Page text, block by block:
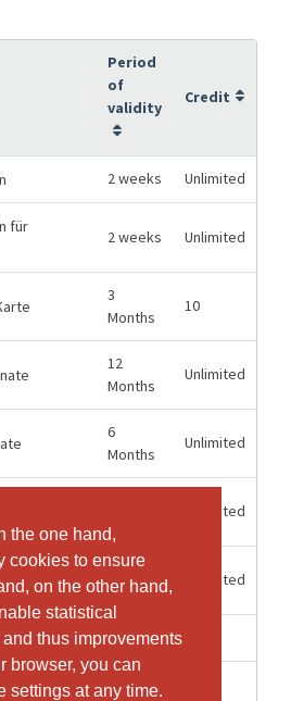
the one hand,
cookies to ensure
on the other hand,
statistical
thus improvements
browser, you can
settings at any time.
the one hand,
cookies to ensure
on the other hand,
statistical
thus improvements
browser, you can
settings at any time.
Period
of
validity
Credit
2 weeks Unlimited
für
2 weeks Unlimited
3
Months
10
12
Months
Unlimited
6
Months
Unlimited
Months
Unlimited
6
Months
Unlimited
1 weeks
2 weeks